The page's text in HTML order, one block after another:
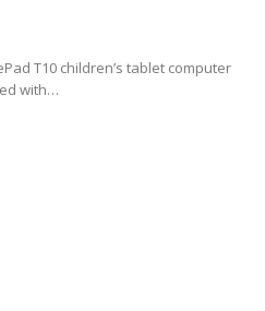
T10 children’s tablet computer
with…